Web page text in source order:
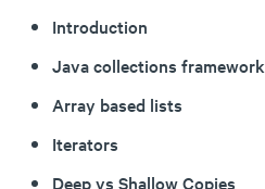
Introduction
Java collections framework
Array based lists
Iterators
Deep vs Shallow Copies